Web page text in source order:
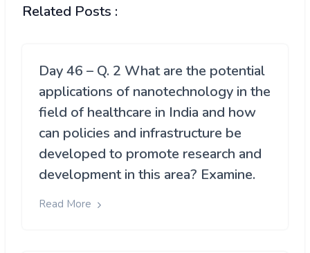
Related Posts :
Day 46 – Q. 2 What are the potential
applications of nanotechnology in the
field of healthcare in India and how
can policies and infrastructure be
developed to promote research and
development in this area? Examine.
Read More